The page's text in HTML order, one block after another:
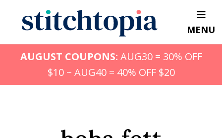
content
MENU
AUGUST COUPONS: AUG30 = 30% OFF
$10 ~ AUG40 = 40% OFF $20